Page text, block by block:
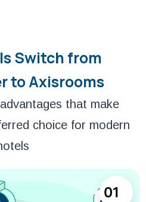
Switch from
to Axisrooms
that make
choice for modern
01